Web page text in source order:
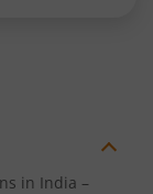
in India –